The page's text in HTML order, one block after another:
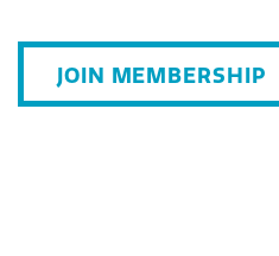
JOIN MEMBERSHIP